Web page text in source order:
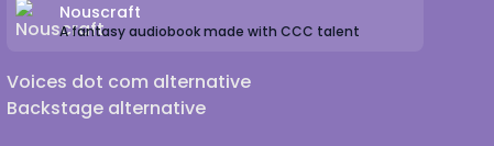
Nouscraft
A fantasy audiobook made with CCC talent
Voices dot com alternative
Backstage alternative